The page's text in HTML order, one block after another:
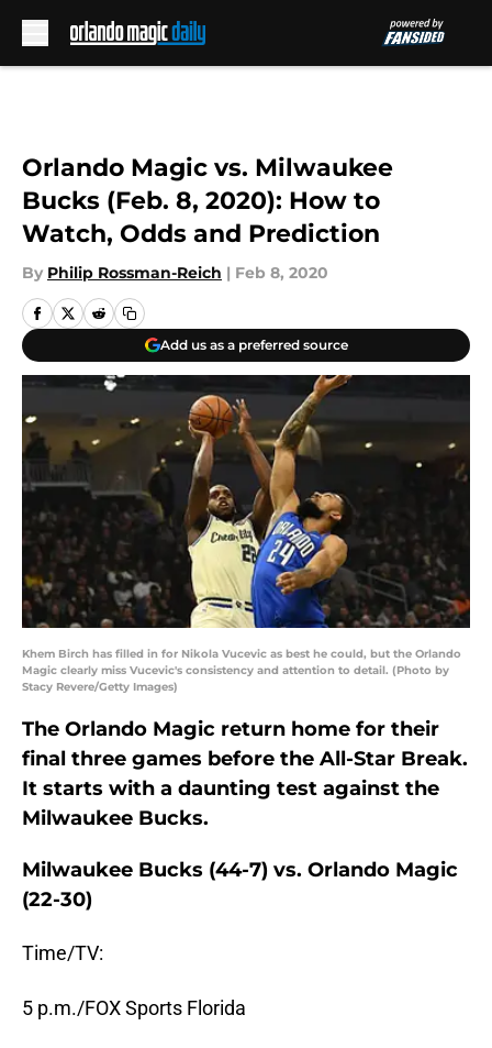
Orlando Magic vs. Milwaukee
Bucks (Feb. 8, 2020): How to
Watch, Odds and Prediction
By Philip Rossman-Reich | Feb 8, 2020
Add us as a preferred source
Khem Birch has filled in for Nikola Vucevic as best he could, but the Orlando
Magic clearly miss Vucevic's consistency and attention to detail. (Photo by
Stacy Revere/Getty Images)
The Orlando Magic return home for their
final three games before the All-Star Break.
It starts with a daunting test against the
Milwaukee Bucks.
Milwaukee Bucks (44-7) vs. Orlando Magic
(22-30)
Time/TV:
5 p.m./FOX Sports Florida